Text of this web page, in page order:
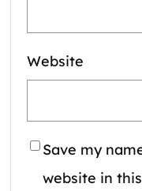
Website
Save my
website in